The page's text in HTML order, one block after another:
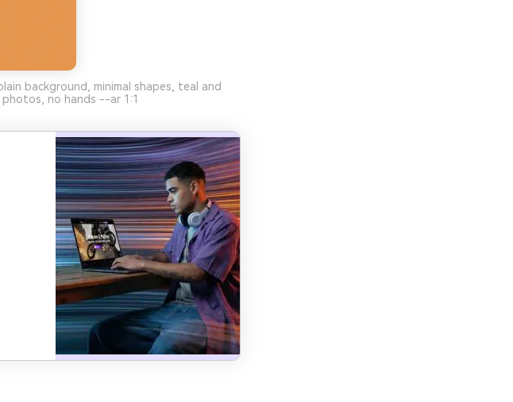
background, minimal shapes, teal and
no hands --ar 1:1